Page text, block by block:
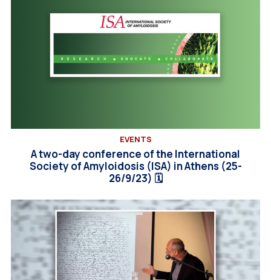
EVENTS
A two-day conference of the International
Society of Amyloidosis (ISA) in Athens (25-
26/9/23) 🗓